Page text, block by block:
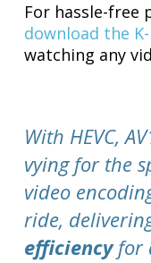
For hassle-free
download the
watching any
With HEVC,
vying for the
video
ride,
efficiencyfor